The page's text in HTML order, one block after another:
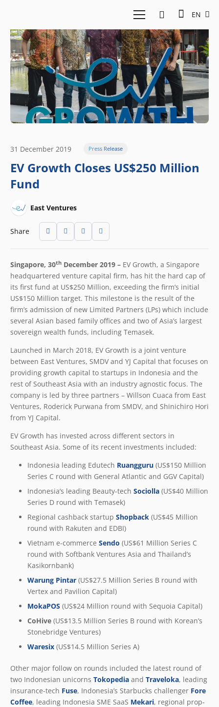
EN
31 December 2019 Press Release
EV Growth Closes US$250 Million
Fund
East Ventures
Share
Singapore, 30th December 2019 – EV Growth, a Singapore
headquartered venture capital firm, has hit the hard cap of
its first fund at US$250 Million, exceeding the firm’s initial
US$150 Million target. This milestone is the result of the
firm’s admission of new Limited Partners (LPs) which include
several Asian based family offices and two of Asia’s largest
sovereign wealth funds, including Temasek.
Launched in March 2018, EV Growth is a joint venture
between East Ventures, SMDV and YJ Capital that focuses on
providing growth capital to startups in Indonesia and the
rest of Southeast Asia with an industry agnostic focus. The
company is led by three partners – Willson Cuaca from East
Ventures, Roderick Purwana from SMDV, and Shinichiro Hori
from YJ Capital.
EV Growth has invested across different sectors in
Southeast Asia. Some of its recent investments included:
Indonesia leading Edutech Ruangguru (US$150 Million
Series C round with General Atlantic and GGV Capital)
Indonesia’s leading Beauty-tech Sociolla (US$40 Million
Series D round with Temasek)
Regional cashback startup Shopback (US$45 Million
round with Rakuten and EDBI)
Vietnam e-commerce Sendo (US$61 Million Series C
round with Softbank Ventures Asia and Thailand’s
Kasikornbank)
Warung Pintar (US$27.5 Million Series B round with
Vertex and Pavilion Capital)
MokaPOS (US$24 Million round with Sequoia Capital)
CoHive (US$13.5 Million Series B round with Korean’s
Stonebridge Ventures)
Waresix (US$14.5 Million Series A)
Other major follow on rounds included the latest round of
two Indonesian unicorns Tokopedia and Traveloka, leading
insurance-tech Fuse, Indonesia’s Starbucks challenger Fore
Coffee, leading Indonesia SME SaaS Mekari, regional prop-